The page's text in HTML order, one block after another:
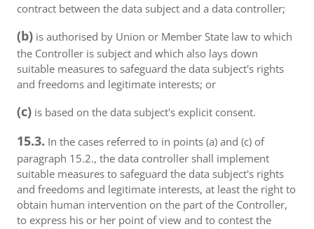
contract between the data subject and a data controller;
(b) is authorised by Union or Member State law to which
the Controller is subject and which also lays down
suitable measures to safeguard the data subject's rights
and freedoms and legitimate interests; or
(c) is based on the data subject's explicit consent.
15.3. In the cases referred to in points (a) and (c) of
paragraph 15.2., the data controller shall implement
suitable measures to safeguard the data subject's rights
and freedoms and legitimate interests, at least the right to
obtain human intervention on the part of the Controller,
to express his or her point of view and to contest the